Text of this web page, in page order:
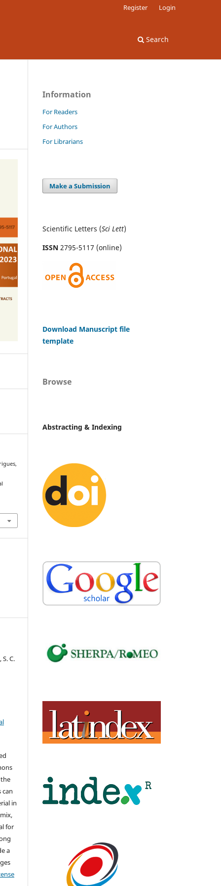
Search
Register Login
C.
can
in
for
a
Information
For Readers
For Authors
For Librarians
Make a Submission
Scientific Letters (Sci Lett)
ISSN 2795-5117 (online)
Download Manuscript file
template
Browse
Abstracting & Indexing